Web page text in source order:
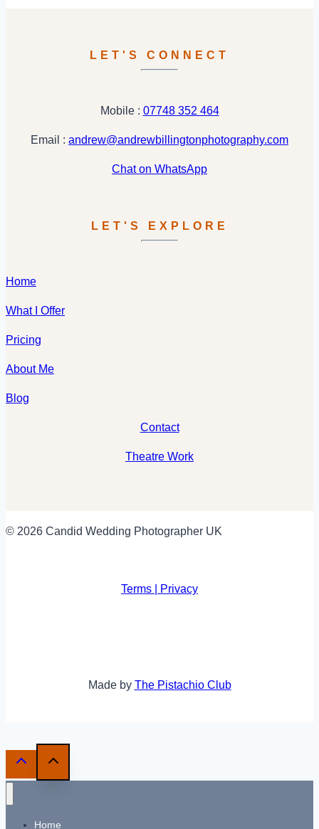
LET'S CONNECT
Mobile : 07748 352 464
Email : andrew@andrewbillingtonphotography.com
Chat on WhatsApp
LET'S EXPLORE
Home
What I Offer
Pricing
About Me
Blog
Contact
Theatre Work
© 2026 Candid Wedding Photographer UK
Terms | Privacy
Made by The Pistachio Club
Home